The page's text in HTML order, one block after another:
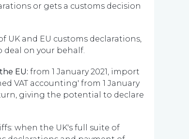
or gets a customs decision
UK and EU customs declarations,
deal on your behalf.
EU: from 1 January 2021, import
VAT accounting' from 1 January
giving the potential to declare
when the UK's full suite of